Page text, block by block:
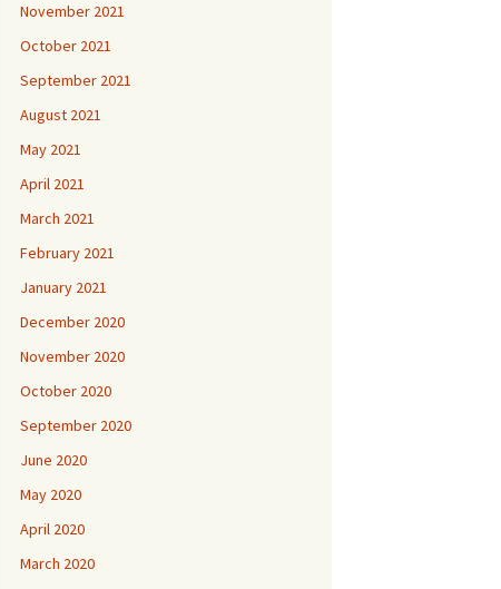
November 2021
October 2021
September 2021
August 2021
May 2021
April 2021
March 2021
February 2021
January 2021
December 2020
November 2020
October 2020
September 2020
June 2020
May 2020
April 2020
March 2020